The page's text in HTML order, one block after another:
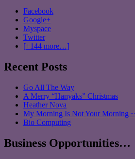
Facebook
Google+
Myspace
Twitter
[+144 more…]
Recent Posts
Go All The Way
A Merry “Hanyaks” Christmas
Heather Nova
My Morning Is Not Your Morning ~
Bio Computing
Business Opportunities…